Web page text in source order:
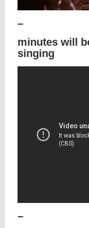
–
minutes will
singing
–